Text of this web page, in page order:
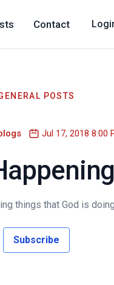
Contact
POSTS
Jul 17, 2018 8:00
things that God is
Subscribe